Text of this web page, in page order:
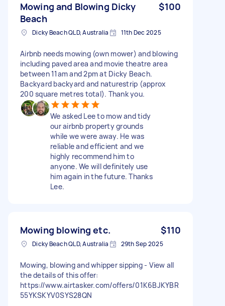
Mowing and Blowing Dicky
Beach
$100
Dicky Beach QLD, Australia 11th Dec 2025
Airbnb needs mowing (own mower) and blowing
including paved area and movie theatre area
between 11am and 2pm at Dicky Beach.
Backyard backyard and naturestrip (approx
200 square metres total). Thank you.
We asked Lee to mow and tidy
our airbnb property grounds
while we were away. He was
reliable and efficient and we
highly recommend him to
anyone. We will definitely use
him again in the future. Thanks
Lee.
Mowing blowing etc. $110
Dicky Beach QLD, Australia 29th Sep 2025
Mowing, blowing and whipper sipping - View all
the details of this offer:
https://www.airtasker.com/offers/01K6BJKYBR
55YKSKYV0SYS28QN